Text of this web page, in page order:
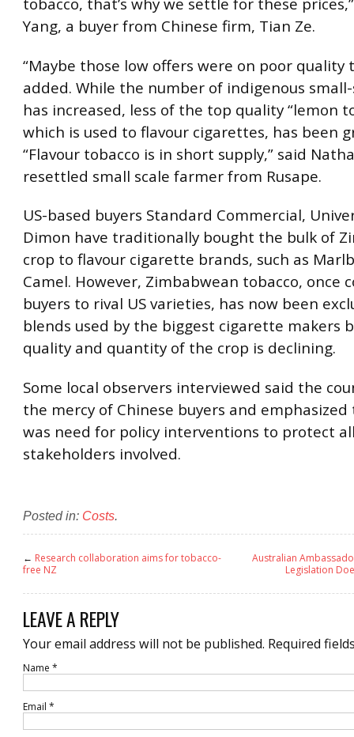
Yang, a buyer from Chinese firm, Tian Ze.
“Maybe those low offers were on poor quality
added. While the number of indigenous
has increased, less of the top quality “lemon
which is used to flavour cigarettes, has been
“Flavour tobacco is in short supply,” said
resettled small scale farmer from Rusape.
US-based buyers Standard Commercial,
Dimon have traditionally bought the bulk of
crop to flavour cigarette brands, such as
Camel. However, Zimbabwean tobacco, once
buyers to rival US varieties, has now been
blends used by the biggest cigarette makers
quality and quantity of the crop is declining.
Some local observers interviewed said the
the mercy of Chinese buyers and
was need for policy interventions to protect
stakeholders involved.
Posted in: Costs.
← Research collaboration aims for tobacco-
free NZ
Australian
Legislation
LEAVE A REPLY
Your email address will not be published. Required
Name *
Email *